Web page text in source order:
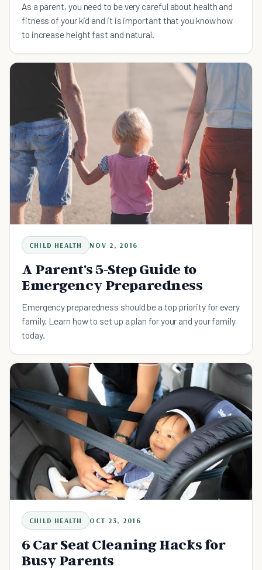
As a parent, you need to be very careful about health and
fitness of your kid and it is important that you know how
to increase height fast and natural.
CHILD HEALTH NOV 2, 2016
A Parent's 5-Step Guide to
Emergency Preparedness
Emergency preparedness should be a top priority for every
family. Learn how to set up a plan for your and your family
today.
CHILD HEALTH OCT 23, 2016
6 Car Seat Cleaning Hacks for
Busy Parents